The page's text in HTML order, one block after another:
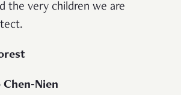
the very children we are
Nien